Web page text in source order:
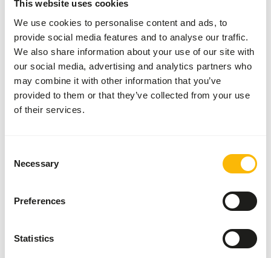
This website uses cookies
We use cookies to personalise content and ads, to
provide social media features and to analyse our traffic.
We also share information about your use of our site with
our social media, advertising and analytics partners who
may combine it with other information that you’ve
provided to them or that they’ve collected from your use
of their services.
Selection
Necessary
Preferences
Statistics
Paralysis
Dental disease
Lumpy-jaw
White muscle disease
Additional advice
The browse used in the diet can be a mixture
about browsers and grazers
grass (hay).
Supply sufficient vitamin E by feeding adequate